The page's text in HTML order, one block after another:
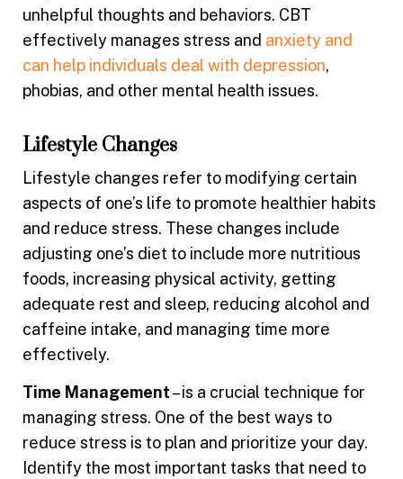
unhelpful thoughts and behaviors. CBT
effectively manages stress and anxiety and
can help individuals deal with depression,
phobias, and other mental health issues.
Lifestyle Changes
Lifestyle changes refer to modifying certain
aspects of one’s life to promote healthier habits
and reduce stress. These changes include
adjusting one’s diet to include more nutritious
foods, increasing physical activity, getting
adequate rest and sleep, reducing alcohol and
caffeine intake, and managing time more
effectively.
Time Management– is a crucial technique for
managing stress. One of the best ways to
reduce stress is to plan and prioritize your day.
Identify the most important tasks that need to